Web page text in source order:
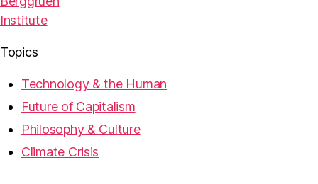
Institute
Topics
Technology & the Human
Future of Capitalism
Philosophy & Culture
Climate Crisis